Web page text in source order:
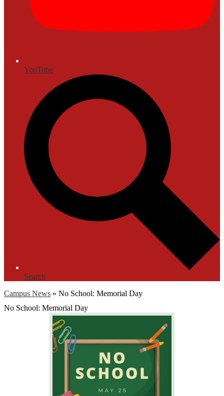
YouTube
Search
Campus News » No School: Memorial Day
No School: Memorial Day